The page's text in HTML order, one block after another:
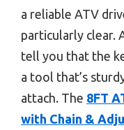
a reliable ATV
particularly clear.
tell you that the
a tool that’s
attach. The 8FT
with Chain &